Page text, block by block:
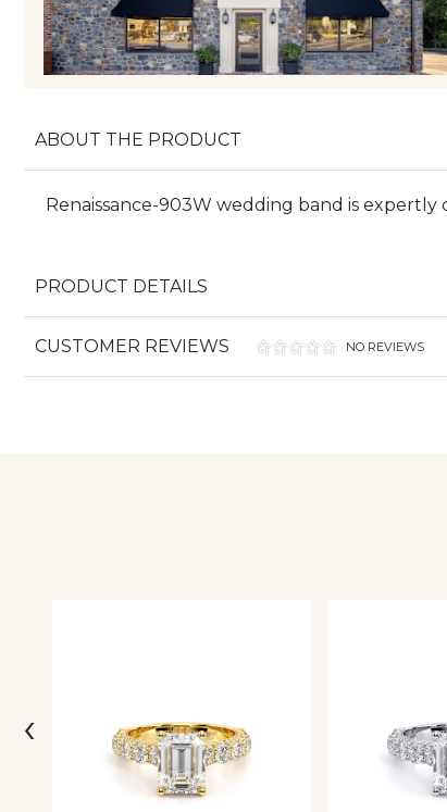
ABOUT THE PRODUCT
Renaissance-903W wedding band is
PRODUCT DETAILS
CUSTOMER REVIEWS NO REVIEWS
‹